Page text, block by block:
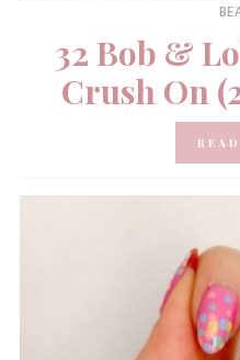
32 Bob &
Crush On